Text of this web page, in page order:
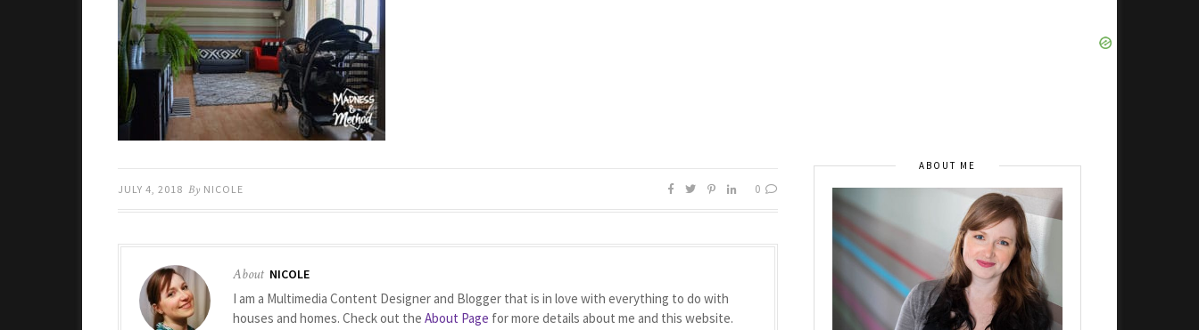
JULY 4, 2018 By NICOLE 0
About NICOLE
I am a Multimedia Content Designer and Blogger that is in love with everything to do with
houses and homes. Check out the About Page for more details about me and this website.
ABOUT ME